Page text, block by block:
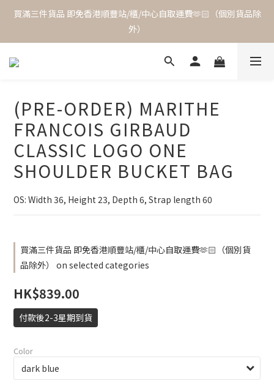
買滿三件貨品 即免香港順豐站/櫃/中心自取運費🫶🏻（個別貨品除
外）
(PRE-ORDER) MARITHE
FRANCOIS GIRBAUD
CLASSIC LOGO ONE
SHOULDER BUCKET BAG
OS: Width 36, Height 23, Depth 6, Strap length 60
買滿三件貨品 即免香港順豐站/櫃/中心自取運費🫶🏻（個別貨
品除外） on selected categories
HK$839.00
付款後2-3星期到貨
Color